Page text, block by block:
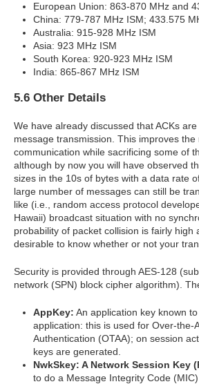
European Union: 863-870 MHz and
China: 779-787 MHz ISM; 433.575
Australia: 915-928 MHz ISM
Asia: 923 MHz ISM
South Korea: 920-923 MHz ISM
India: 865-867 MHz ISM
5.6 Other Details
We have already discussed that ACKs
message transmission. This improves the
communication while sacrificing some of
although by now you will have observed
sizes in the 10s of bytes with a data rate
large number of messages can still be
like (i.e., random access protocol
Hawaii) broadcast situation with no
probability of packet collision is fairly high
desirable to know whether or not your
Security is provided through AES-128
network (SPN) block cipher algorithm).
AppKey: An application key known
application: this is used for Over-the-
Authentication (OTAA); on session
keys are generated.
NwkSkey: A Network Session Key
to do a Message Integrity Code